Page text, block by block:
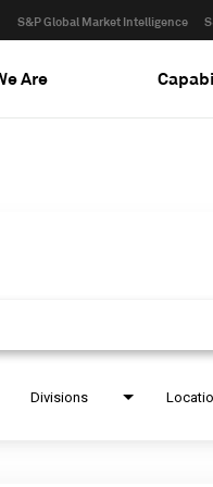
S&P Global Market Intelligence
Are
Divisions